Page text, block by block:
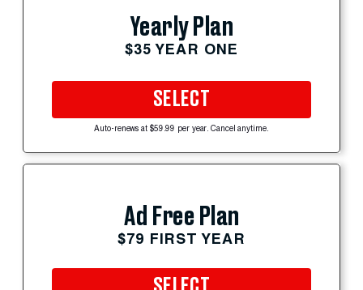
Yearly Plan
$35 YEAR ONE
SELECT
Auto-renews at $59.99 per year. Cancel anytime.
Ad Free Plan
$79 FIRST YEAR